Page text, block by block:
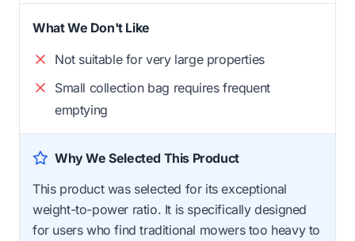
What We Don't Like
Not suitable for very large properties
Small collection bag requires frequent
emptying
Why We Selected This Product
This product was selected for its exceptional
weight-to-power ratio. It is specifically designed
for users who find traditional mowers too heavy to